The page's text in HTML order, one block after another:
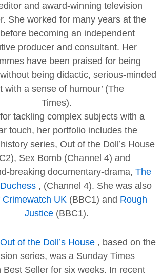
and award-winning television
She worked for many years at the
becoming an independent
producer and consultant. Her
have been praised for being
being didactic, serious-minded
with a sense of humour’ (The
Times).
tackling complex subjects with a
touch, her portfolio includes the
series, Out of the Doll’s House
Sex Bomb (Channel 4) and
breaking documentary-drama, The
, (Channel 4). She was also
Crimewatch UK(BBC1) and Rough
Justice (BBC1).
Out of the Doll’s House , based on the
series, was a Sunday Times
Best Seller for six weeks. In recent